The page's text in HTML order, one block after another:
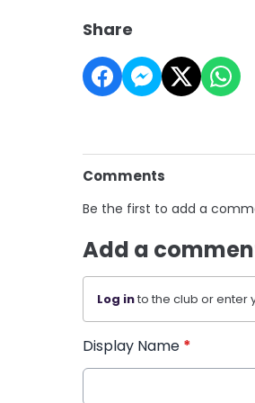
Share
Comments
Be the first to add a
Add a
Log into the club or enter
Display Name *